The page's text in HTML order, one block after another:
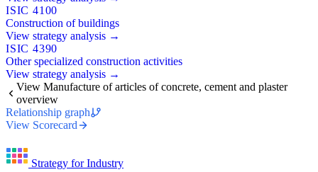
ISIC 4100
Construction of buildings
View strategy analysis →
ISIC 4390
Other specialized construction activities
View strategy analysis →
View Manufacture of articles of concrete, cement and plaster
overview
Relationship graph
View Scorecard
Strategy for Industry